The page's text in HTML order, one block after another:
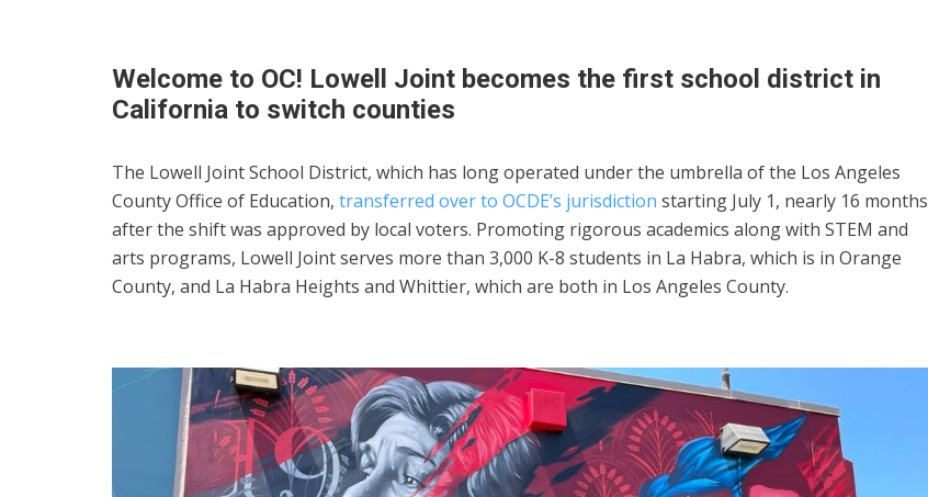
Welcome to OC! Lowell Joint becomes the first school district in
California to switch counties
The Lowell Joint School District, which has long operated under the umbrella of the Los Angeles
County Office of Education, transferred over to OCDE’s jurisdiction starting July 1, nearly 16 months
after the shift was approved by local voters. Promoting rigorous academics along with STEM and
arts programs, Lowell Joint serves more than 3,000 K-8 students in La Habra, which is in Orange
County, and La Habra Heights and Whittier, which are both in Los Angeles County.